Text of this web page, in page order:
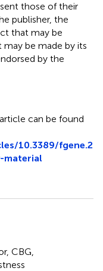
those of their
publisher, the
that may be
be made by its
by the
can be found
10.3389/fgene.2
material
, CBG